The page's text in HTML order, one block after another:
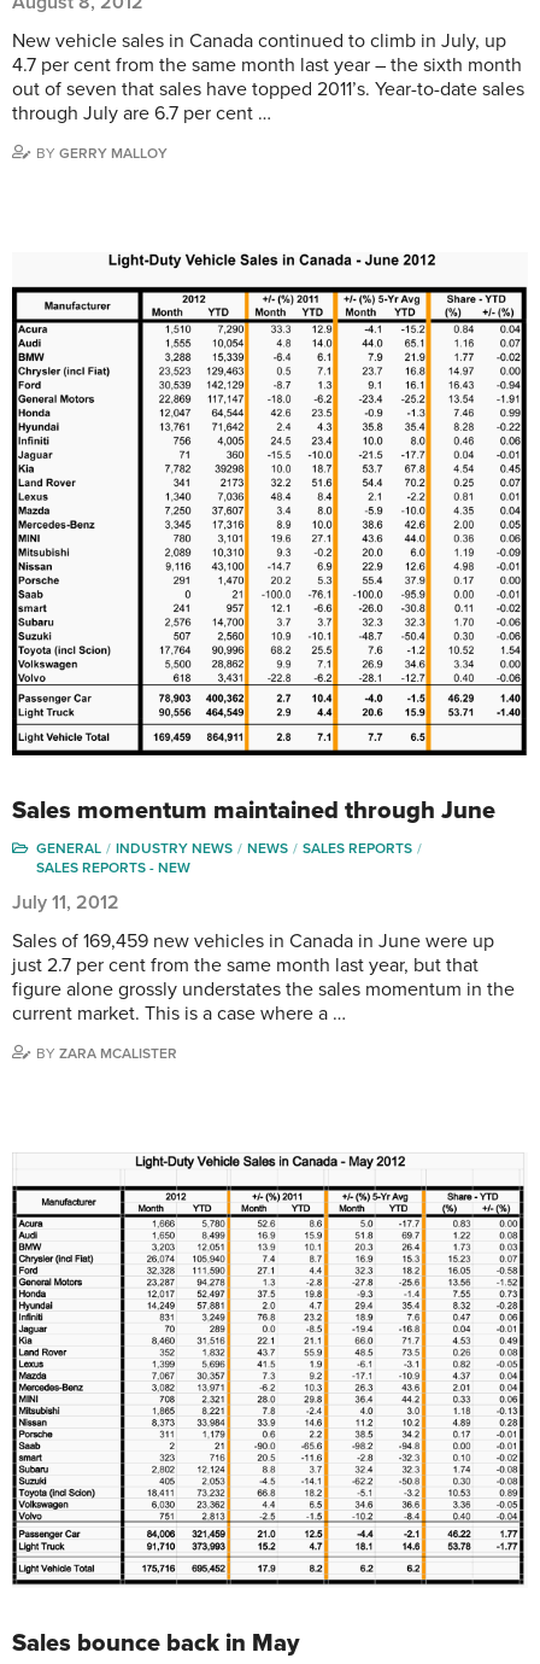
New vehicle sales in Canada continued to climb in July, up
4.7 per cent from the same month last year – the sixth month
out of seven that sales have topped 2011’s. Year-to-date sales
through July are 6.7 per cent …
BY GERRY MALLOY
Sales momentum maintained through June
GENERAL INDUSTRY NEWS NEWS
SALES REPORTS
SALES REPORTS - NEW
July 11, 2012
Sales of 169,459 new vehicles in Canada in June were up
just 2.7 per cent from the same month last year, but that
figure alone grossly understates the sales momentum in the
current market. This is a case where a …
BY ZARA MCALISTER
Sales bounce back in May